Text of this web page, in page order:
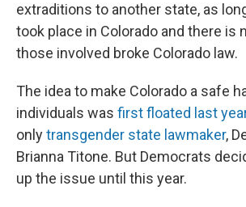
extraditions to another state, as
took place in Colorado and there is
those involved broke Colorado law.
The idea to make Colorado a safe
individuals was first floated last
onlytransgender state lawmaker,
Brianna Titone. But Democrats
up the issue until this year.